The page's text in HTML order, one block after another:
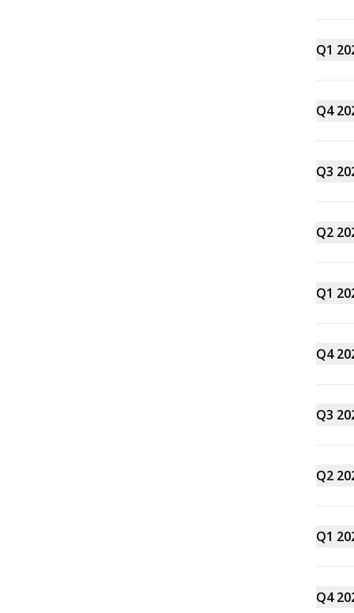
Q1
Q4
Q3
Q2
Q1
Q4
Q3
Q2
Q1
Q4